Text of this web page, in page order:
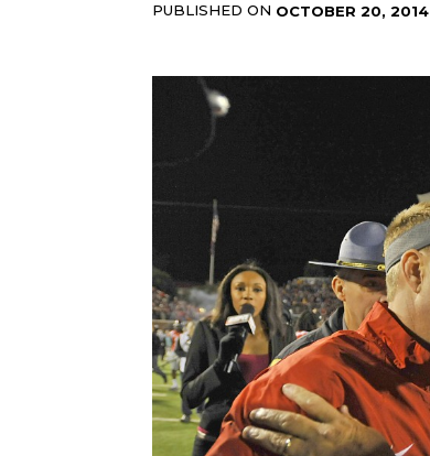
PUBLISHED ON OCTOBER 20, 2014